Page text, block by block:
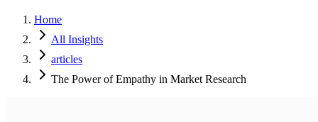
Home
All Insights
articles
The Power of Empathy in Market Research